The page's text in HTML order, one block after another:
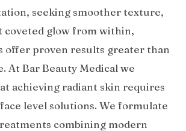
seeking smoother texture,
coveted glow from within,
offer proven results greater than
At Bar Beauty Medical we
achieving radiant skin requires
level solutions. We formulate
combining modern